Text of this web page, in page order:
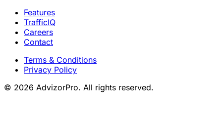
Features
TrafficIQ
Careers
Contact
Terms & Conditions
Privacy Policy
© 2026 AdvizorPro. All rights reserved.